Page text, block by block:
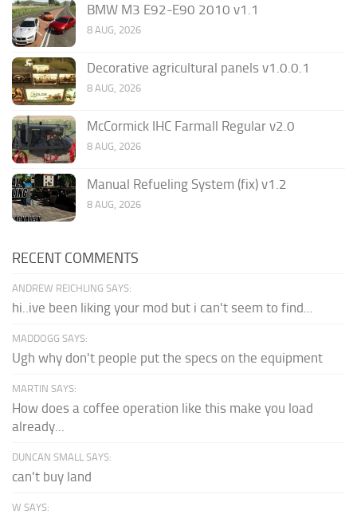
BMW M3 E92-E90 2010 v1.1
8 AUG, 2026
Decorative agricultural panels v1.0.0.1
8 AUG, 2026
McCormick IHC Farmall Regular v2.0
8 AUG, 2026
Manual Refueling System (fix) v1.2
8 AUG, 2026
RECENT COMMENTS
ANDREW REICHLING SAYS:
hi..ive been liking your mod but i can't seem to find...
MADDOGG SAYS:
Ugh why don't people put the specs on the equipment
MARTIN SAYS:
How does a coffee operation like this make you load
already...
DUNCAN SMALL SAYS:
can't buy land
W SAYS: